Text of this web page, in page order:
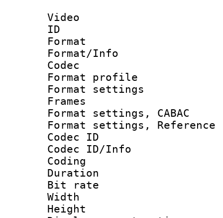
Video
ID
Format
Format/Info :
Codec
Format
Format
Frames
Format settings,
Format settings,
Codec
Codec ID/Info
Coding
Duration :
Bit rate :
Width : 1
Height : 1